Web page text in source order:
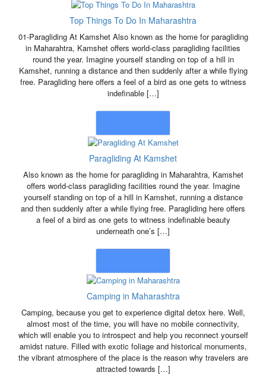
Top Things To Do In Maharashtra
01-Paragliding At Kamshet Also known as the home for paragliding
in Maharahtra, Kamshet offers world-class paragliding facilities
round the year. Imagine yourself standing on top of a hill in
Kamshet, running a distance and then suddenly after a while flying
free. Paragliding here offers a feel of a bird as one gets to witness
indefinable […]
Paragliding At Kamshet
Also known as the home for paragliding in Maharahtra, Kamshet
offers world-class paragliding facilities round the year. Imagine
yourself standing on top of a hill in Kamshet, running a distance
and then suddenly after a while flying free. Paragliding here offers
a feel of a bird as one gets to witness indefinable beauty
underneath one’s […]
Camping in Maharashtra
Camping, because you get to experience digital detox here. Well,
almost most of the time, you will have no mobile connectivity,
which will enable you to introspect and help you reconnect yourself
amidst nature. Filled with exotic foliage and historical monuments,
the vibrant atmosphere of the place is the reason why travelers are
attracted towards […]